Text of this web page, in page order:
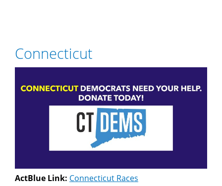
Connecticut
ActBlue Link: Connecticut Races